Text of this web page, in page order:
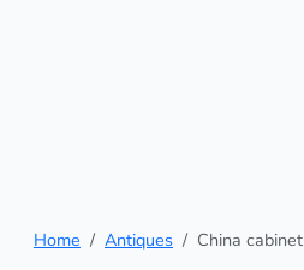
Home Antiques China cabinet